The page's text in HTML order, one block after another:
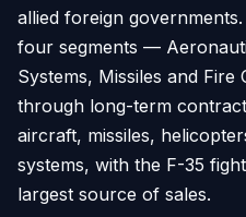
allied foreign
four segments —
Systems, Missiles and
through long-term
aircraft, missiles,
systems, with the F-35
largest source of sales.